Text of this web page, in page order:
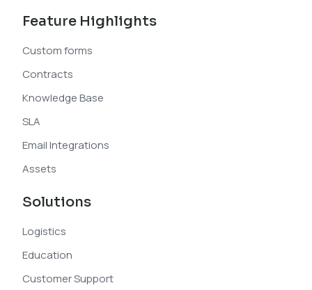
Feature Highlights
Custom forms
Contracts
Knowledge Base
SLA
Email Integrations
Assets
Solutions
Logistics
Education
Customer Support